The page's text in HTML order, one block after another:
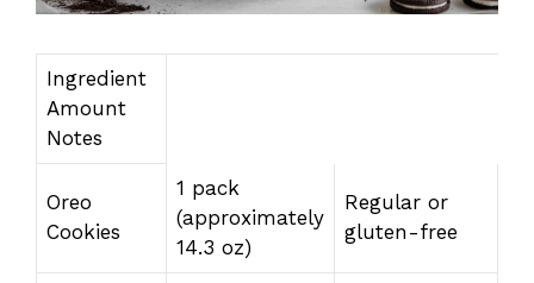
Ingredient
Amount
Notes
Oreo
Cookies
1 pack
(approximately
14.3 oz)
Regular or
gluten-free